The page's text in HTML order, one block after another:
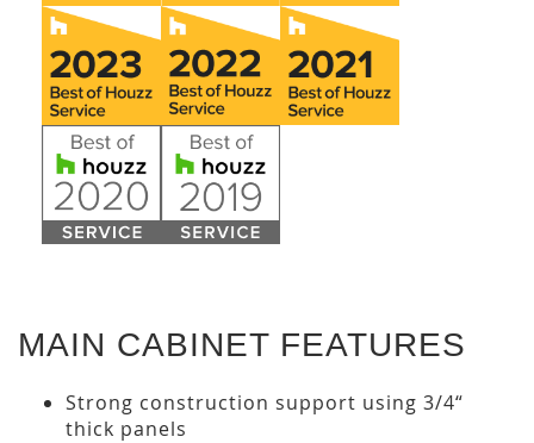
MAIN CABINET FEATURES
Strong construction support using 3/4“
thick panels